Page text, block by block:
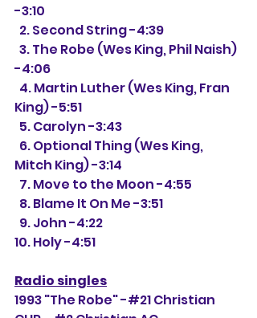
-3:10
  2. Second String -4:39
-4:06
King) -5:51
  5. Carolyn -3:43
Mitch King) -3:14
  7. Move to the Moon -4:55
  8. Blame It On Me -3:51
  9. John -4:22
10. Holy -4:51
Radio singles
1993 "The Robe" -#21 Christian